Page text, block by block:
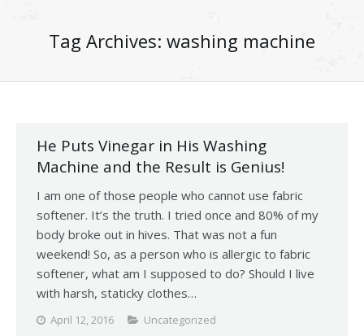
Tag Archives: washing machine
He Puts Vinegar in His Washing
Machine and the Result is Genius!
I am one of those people who cannot use fabric
softener. It’s the truth. I tried once and 80% of my
body broke out in hives. That was not a fun
weekend! So, as a person who is allergic to fabric
softener, what am I supposed to do? Should I live
with harsh, staticky clothes…
April 12, 2016 Uncategorized